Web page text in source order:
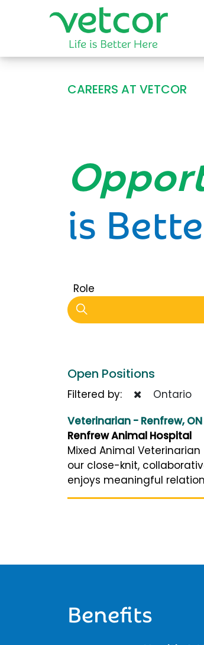
CAREERS AT VETCOR
is
Role
Open Positions
Filtered by: Ontario
Veterinarian - Renfrew, ON
Renfrew Animal Hospital
Mixed Animal
our close-knit,
enjoys meaningful
Benefits